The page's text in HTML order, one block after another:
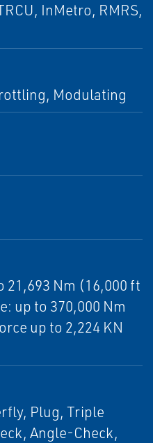
InMetro, RMRS,
Modulating
Nm (16,000 ft
up to 370,000 Nm
up to 2,224 KN
Plug, Triple
Angle-Check,